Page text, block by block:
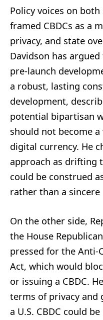
Policy voices on
framed CBDCs as a
privacy, and state
Davidson has
pre-launch
a robust, lasting
development,
potential bipartisan
should not become
digital currency. He
approach as drifting
could be construed
rather than a sincere
On the other side,
the House
pressed for the Anti-
Act, which would
or issuing a CBDC.
terms of privacy and
a U.S. CBDC could